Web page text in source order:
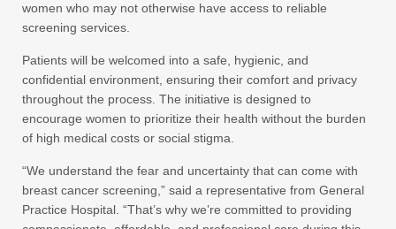
women who may not otherwise have access to reliable
screening services.
Patients will be welcomed into a safe, hygienic, and
confidential environment, ensuring their comfort and privacy
throughout the process. The initiative is designed to
encourage women to prioritize their health without the burden
of high medical costs or social stigma.
“We understand the fear and uncertainty that can come with
breast cancer screening,” said a representative from General
Practice Hospital. “That’s why we’re committed to providing